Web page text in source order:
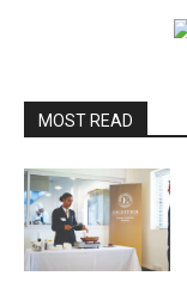
MOST READ